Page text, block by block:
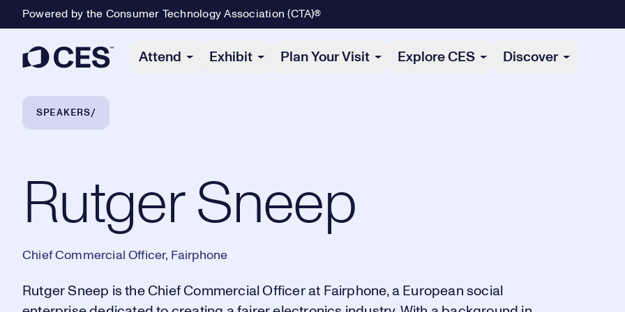
Powered by the Consumer Technology Association (CTA)®
Attend Exhibit Plan Your Visit Explore CES Discover
Breadcrumb Navigation
SPEAKERS
Rutger Sneep
Rutger Sneep
Chief Commercial Officer, Fairphone
Rutger Sneep is the Chief Commercial Officer at Fairphone, a European social